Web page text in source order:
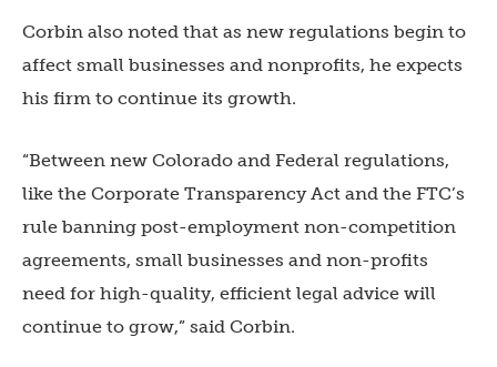
Corbin also noted that as new regulations begin to
affect small businesses and nonprofits, he expects
his firm to continue its growth.
“Between new Colorado and Federal regulations,
like the Corporate Transparency Act and the FTC’s
rule banning post-employment non-competition
agreements, small businesses and non-profits
need for high-quality, efficient legal advice will
continue to grow,” said Corbin.